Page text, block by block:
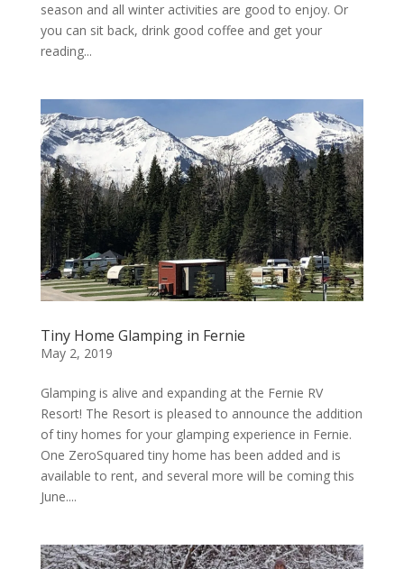
season and all winter activities are good to enjoy. Or
you can sit back, drink good coffee and get your
reading...
Tiny Home Glamping in Fernie
May 2, 2019
Glamping is alive and expanding at the Fernie RV
Resort! The Resort is pleased to announce the addition
of tiny homes for your glamping experience in Fernie.
One ZeroSquared tiny home has been added and is
available to rent, and several more will be coming this
June....